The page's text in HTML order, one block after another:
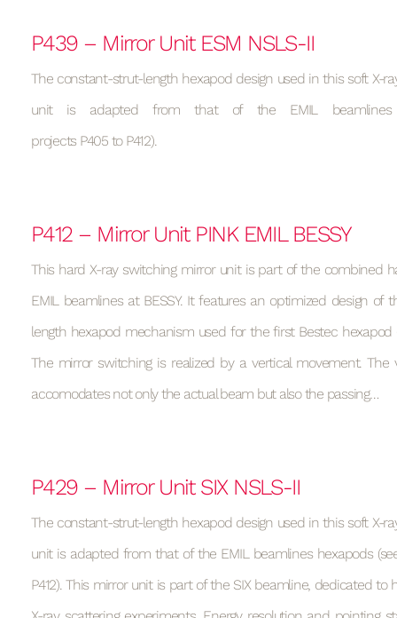
P439 – Mirror Unit ESM NSLS-II
The constant-strut-length hexapod design used in this soft X-
unit is adapted from that of the EMIL beamlines
projects P405 to P412).
P412 – Mirror Unit PINK EMIL BESSY
This hard X-ray switching mirror unit is part of the combined
EMIL beamlines at BESSY. It features an optimized design of
length hexapod mechanism used for the first Bestec hexapod
The mirror switching is realized by a vertical movement. The
accomodates not only the actual beam but also the passing…
P429 – Mirror Unit SIX NSLS-II
The constant-strut-length hexapod design used in this soft X-
unit is adapted from that of the EMIL beamlines hexapods
P412). This mirror unit is part of the SIX beamline, dedicated to